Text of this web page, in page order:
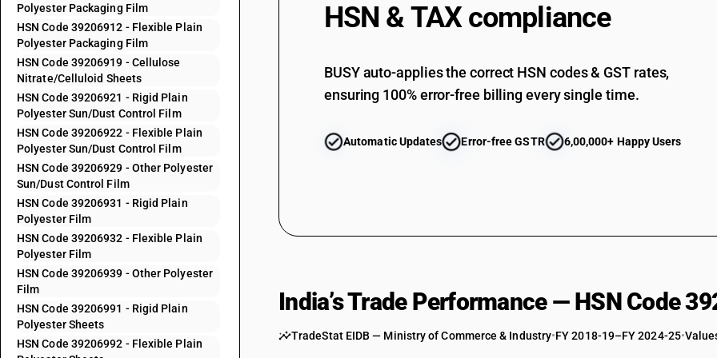
Polyester Packaging Film
HSN Code 39206912 - Flexible Plain
Polyester Packaging Film
HSN Code 39206919 - Cellulose
Nitrate/Celluloid Sheets
HSN Code 39206921 - Rigid Plain
Polyester Sun/Dust Control Film
HSN Code 39206922 - Flexible Plain
Polyester Sun/Dust Control Film
HSN Code 39206929 - Other Polyester
Sun/Dust Control Film
HSN Code 39206931 - Rigid Plain
Polyester Film
HSN Code 39206932 - Flexible Plain
Polyester Film
HSN Code 39206939 - Other Polyester
Film
HSN Code 39206991 - Rigid Plain
Polyester Sheets
HSN Code 39206992 - Flexible Plain
39205999 Of acrylic polymers: Other : Other : Other
Of polycarbonates, alkyd resins, polyallyl
39206120 Of polycarbonates, alkyd resins, polyallyl
39206190 Of polycarbonates, alkyd resins, polyallyl
Of polycarbonates, alkyd resins, polyallyl
39206220 Of polycarbonates, alkyd resins, polyallyl
Of polycarbonates, alkyd resins, polyallyl
39206320
39206912 Of polycarbonates, alkyd resins, polyallyl
39206919 Of polycarbonates, alkyd resins, polyallyl
HSN & TAX compliance
BUSY auto-applies the correct HSN codes & GST rates,
ensuring 100% error-free billing every single time.
Automatic Updates Error-free GSTR 6,00,000+ Happy Users
India’s Trade Performance — HSN Code
TradeStat EIDB — Ministry of Commerce & Industry•FY 2018-19–FY 2024-25•